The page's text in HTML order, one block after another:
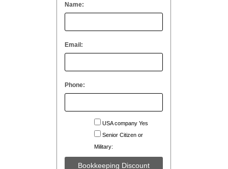
Name:
Email:
Phone:
USA company Yes
Senior Citizen or
Military: